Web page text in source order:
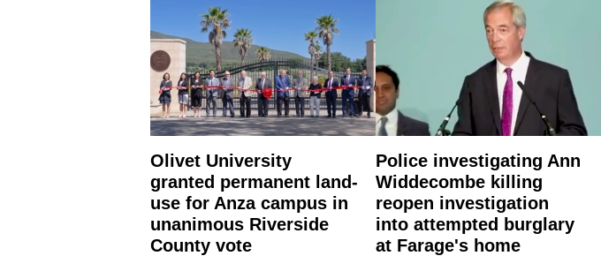
Olivet University
granted permanent land-
use for Anza campus in
unanimous Riverside
County vote
Police investigating Ann
Widdecombe killing
reopen investigation
into attempted burglary
at Farage's home